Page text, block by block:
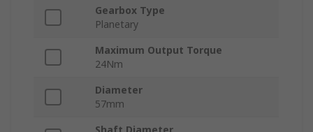
Gearbox Type
Planetary
Maximum Output Torque
24Nm
Diameter
57mm